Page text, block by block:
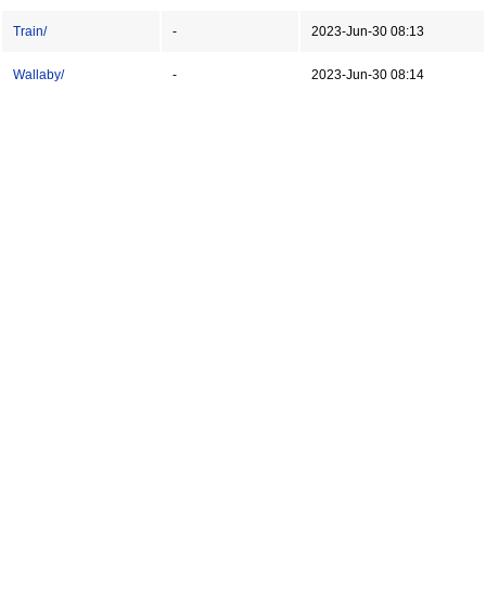
Train/ - 2023-Jun-30 08:13
Wallaby/ - 2023-Jun-30 08:14